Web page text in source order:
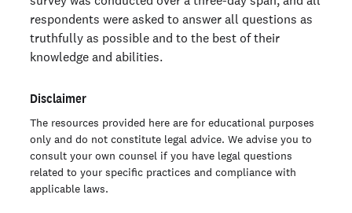
respondents were asked to answer all questions as
truthfully as possible and to the best of their
knowledge and abilities.
Disclaimer
The resources provided here are for educational purposes
only and do not constitute legal advice. We advise you to
consult your own counsel if you have legal questions
related to your specific practices and compliance with
applicable laws.